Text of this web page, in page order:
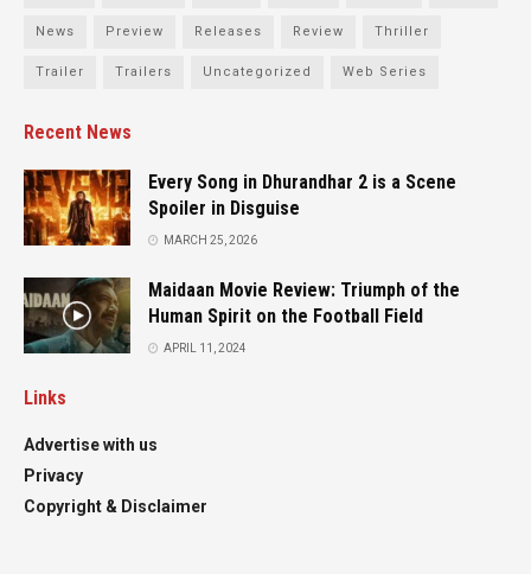
News Preview Releases Review Thriller
Trailer Trailers Uncategorized Web Series
Recent News
Every Song in Dhurandhar 2 is a Scene
Spoiler in Disguise
MARCH 25, 2026
Maidaan Movie Review: Triumph of the
Human Spirit on the Football Field
APRIL 11, 2024
Links
Advertise with us
Privacy
Copyright & Disclaimer